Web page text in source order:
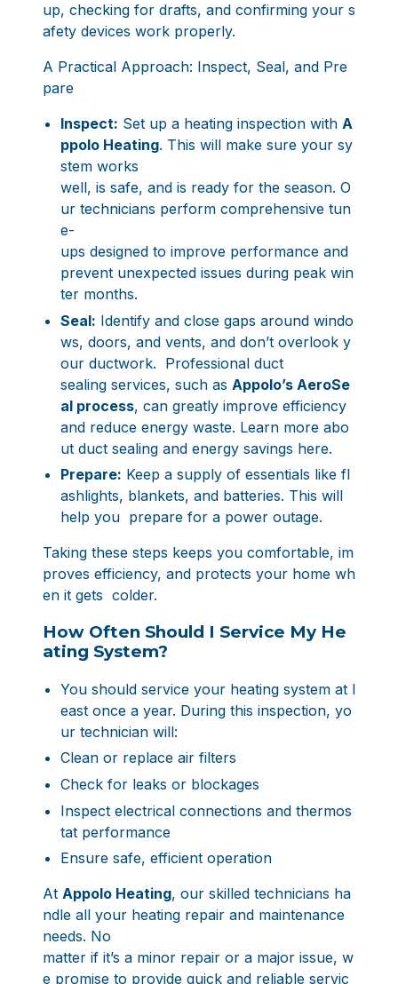
up, checking for drafts, and confirming your s
afety devices work properly.
A Practical Approach: Inspect, Seal, and Pre
pare
Inspect: Set up a heating inspection with A
ppolo Heating. This will make sure your sy
stem works
well, is safe, and is ready for the season. O
ur technicians perform comprehensive tun
e-
ups designed to improve performance and
prevent unexpected issues during peak win
ter months.
Seal: Identify and close gaps around windo
ws, doors, and vents, and don’t overlook y
our ductwork. Professional duct
sealing services, such as Appolo’s AeroSe
al process, can greatly improve efficiency
and reduce energy waste. Learn more abo
ut duct sealing and energy savings here.
Prepare: Keep a supply of essentials like fl
ashlights, blankets, and batteries. This will
help you prepare for a power outage.
Taking these steps keeps you comfortable, im
proves efficiency, and protects your home wh
en it gets colder.
How Often Should I Service My He
ating System?
You should service your heating system at l
east once a year. During this inspection, yo
ur technician will:
Clean or replace air filters
Check for leaks or blockages
Inspect electrical connections and thermos
tat performance
Ensure safe, efficient operation
At Appolo Heating, our skilled technicians ha
ndle all your heating repair and maintenance
needs. No
matter if it’s a minor repair or a major issue, w
e promise to provide quick and reliable servic